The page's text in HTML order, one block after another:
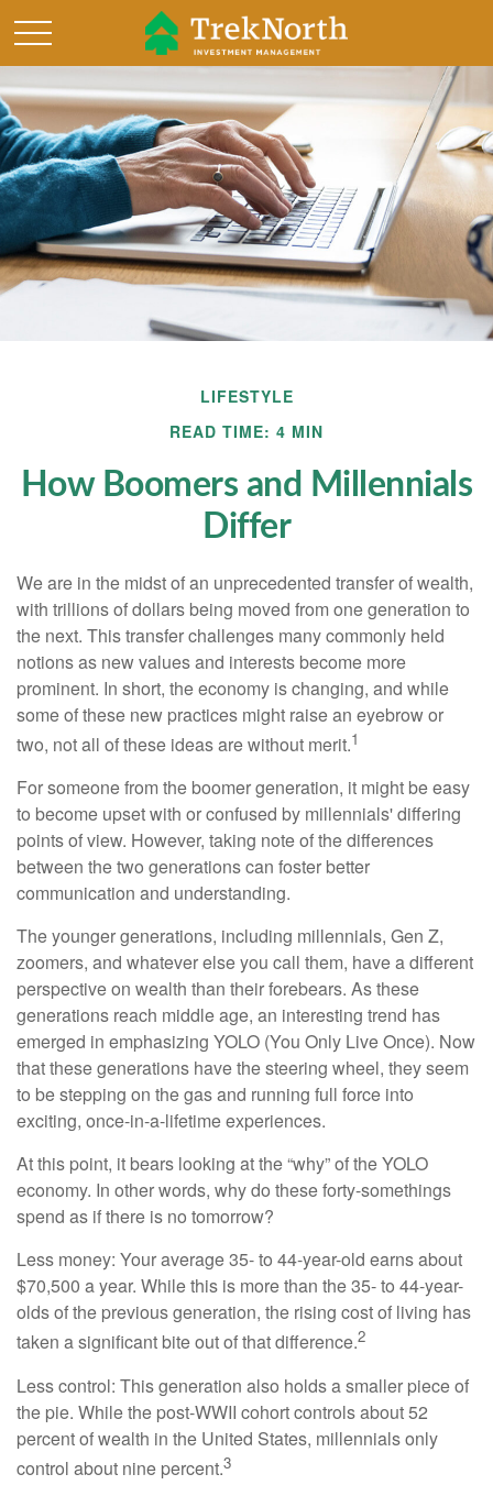
LIFESTYLE
READ TIME: 4 MIN
How Boomers and Millennials
Differ
We are in the midst of an unprecedented transfer of wealth,
with trillions of dollars being moved from one generation to
the next. This transfer challenges many commonly held
notions as new values and interests become more
prominent. In short, the economy is changing, and while
some of these new practices might raise an eyebrow or
two, not all of these ideas are without merit.1
For someone from the boomer generation, it might be easy
to become upset with or confused by millennials' differing
points of view. However, taking note of the differences
between the two generations can foster better
communication and understanding.
The younger generations, including millennials, Gen Z,
zoomers, and whatever else you call them, have a different
perspective on wealth than their forebears. As these
generations reach middle age, an interesting trend has
emerged in emphasizing YOLO (You Only Live Once). Now
that these generations have the steering wheel, they seem
to be stepping on the gas and running full force into
exciting, once-in-a-lifetime experiences.
At this point, it bears looking at the “why” of the YOLO
economy. In other words, why do these forty-somethings
spend as if there is no tomorrow?
Less money: Your average 35- to 44-year-old earns about
$70,500 a year. While this is more than the 35- to 44-year-
olds of the previous generation, the rising cost of living has
taken a significant bite out of that difference.2
Less control: This generation also holds a smaller piece of
the pie. While the post-WWII cohort controls about 52
percent of wealth in the United States, millennials only
control about nine percent.3